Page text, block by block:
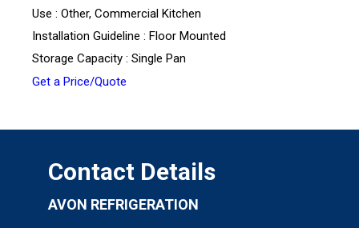
Use : Other, Commercial Kitchen
Installation Guideline : Floor Mounted
Storage Capacity : Single Pan
Get a Price/Quote
Contact Details
AVON REFRIGERATION